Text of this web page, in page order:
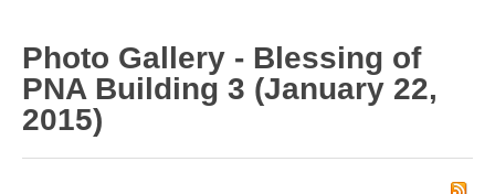
PNA Researches
Anastacia Giron Tupas (AGT) Award
PNA Roadmap 2030
Photo Gallery - Blessing of
PNA Building 3 (January 22,
2015)